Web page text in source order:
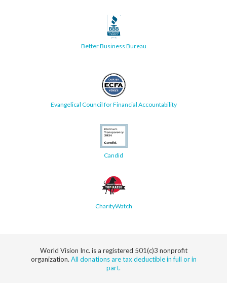
Better Business Bureau
Evangelical Council for Financial Accountability
Candid
CharityWatch
World Vision Inc. is a registered 501(c)3 nonprofit
organization. All donations are tax deductible in full or in
part.